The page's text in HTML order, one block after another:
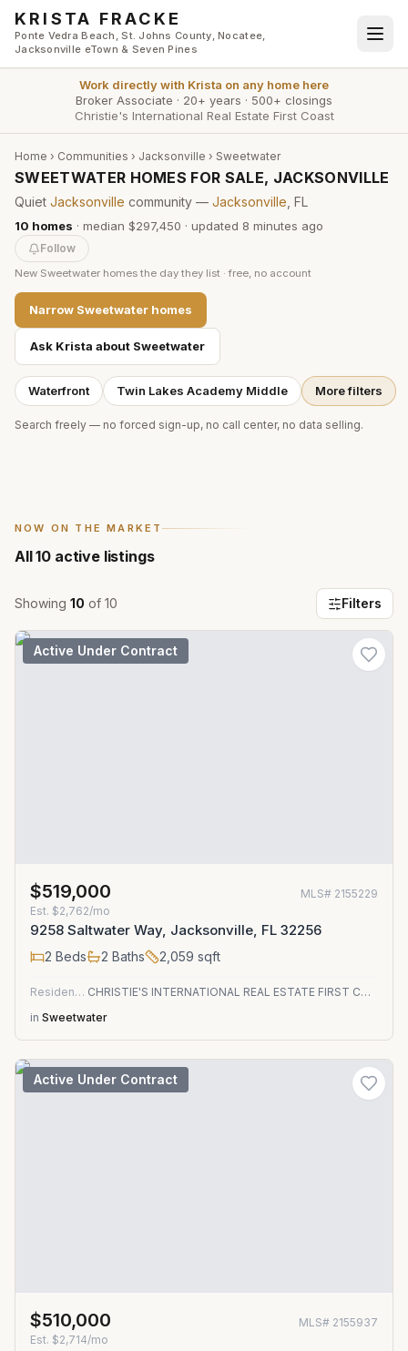
Skip to main content
KRISTA FRACKE
Ponte Vedra Beach, St. Johns County, Nocatee,
Jacksonville eTown & Seven Pines
Work directly with Krista on any home here
Broker Associate · 20+ years · 500+ closings
Christie's International Real Estate First Coast
Home › Communities › Jacksonville › Sweetwater
SWEETWATER HOMES FOR SALE, JACKSONVILLE
Quiet Jacksonville community — Jacksonville , FL
10 homes · median $297,450 · updated 8 minutes ago
Follow
New Sweetwater homes the day they list · free, no account
Narrow Sweetwater homes
Ask Krista about Sweetwater
Waterfront Twin Lakes Academy Middle More filters
Search freely — no forced sign-up, no call center, no data selling.
NOW ON THE MARKET
All10 active listings
Showing 10 of 10 Filters
Active Under Contract
$519,000 MLS# 2155229
Est. $2,762/mo
9258 Saltwater Way, Jacksonville, FL 32256
2 Beds 2 Baths 2,059 sqft
Residential
CHRISTIE'S INTERNATIONAL REAL ESTATE FIRST COAST
in Sweetwater
Active Under Contract
$510,000 MLS# 2155937
Est. $2,714/mo